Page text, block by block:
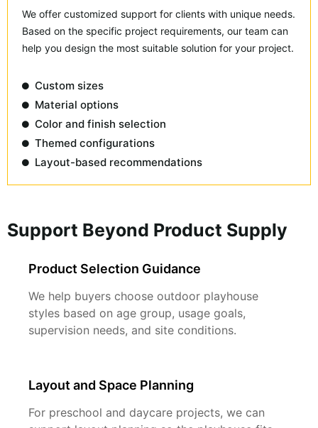
We offer customized support for clients with unique needs.
Based on the specific project requirements, our team can
help you design the most suitable solution for your project.
Custom sizes
Material options
Color and finish selection
Themed configurations
Layout-based recommendations
Support Beyond Product Supply
Product Selection Guidance
We help buyers choose outdoor playhouse
styles based on age group, usage goals,
supervision needs, and site conditions.
Layout and Space Planning
For preschool and daycare projects, we can